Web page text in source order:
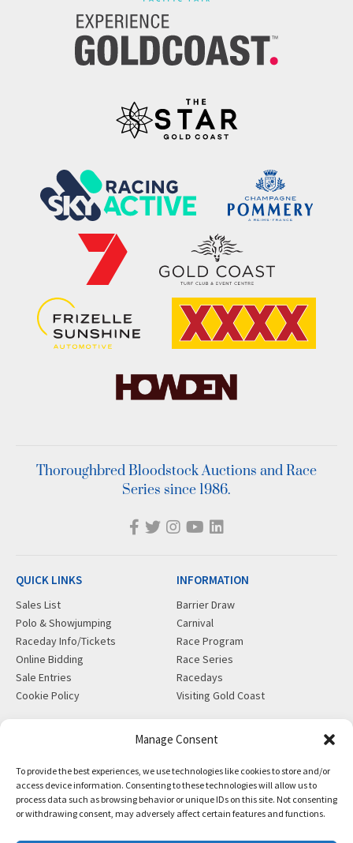
Manage Consent
To provide the best experiences, we use technologies like cookies to store and/or
access device information. Consenting to these technologies will allow us to
process data such as browsing behavior or unique IDs on this site. Not consenting
or withdrawing consent, may adversely affect certain features and functions.
Thoroughbred Bloodstock Auctions and Race
Series since 1986.
QUICK LINKS
Sales List
Polo & Showjumping
Raceday Info/Tickets
Online Bidding
Sale Entries
Cookie Policy
INFORMATION
Barrier Draw
Carnival
Race Program
Race Series
Racedays
Visiting Gold Coast
Insurance
News
Partners
28 Ascot Ct, Bundall, QLD,
4217
PO Box 5246, GCMC, QLD,